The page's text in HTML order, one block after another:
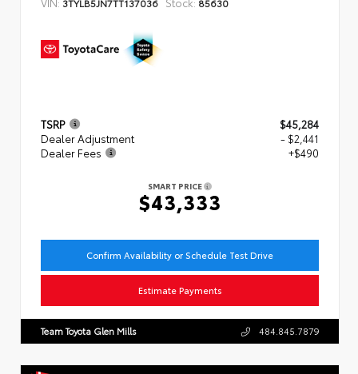
TSRP
$45,284
Dealer Adjustment
- $2,441
Dealer Fees
+$490
SMART PRICE
$43,333
Confirm Availability or Schedule Test Drive
Estimate Payments
Team Toyota Glen Mills 484.845.7879